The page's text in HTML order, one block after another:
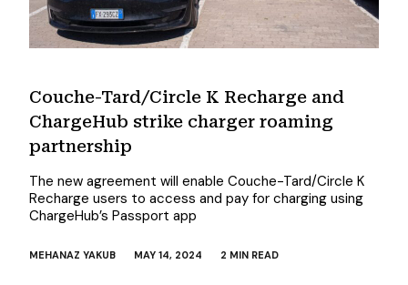
Couche-Tard/Circle K Recharge and
ChargeHub strike charger roaming
partnership
The new agreement will enable Couche-Tard/Circle K
Recharge users to access and pay for charging using
ChargeHub’s Passport app
MEHANAZ YAKUB MAY 14, 2024 2 MIN READ